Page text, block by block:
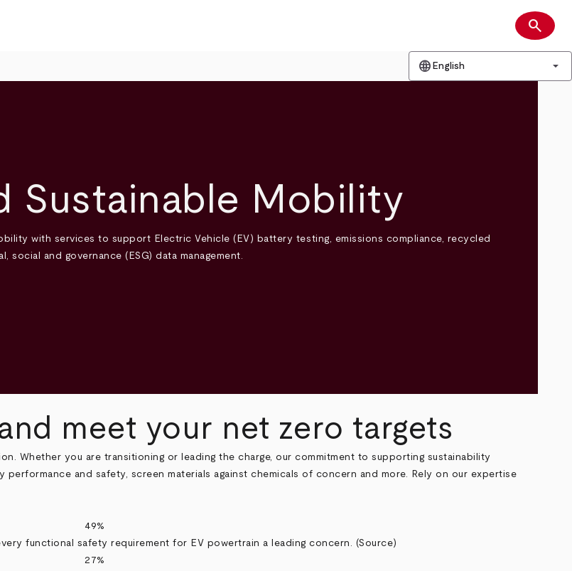
Search
search
language English arrow_drop_down
Sustainable Mobility
with services to support Electric Vehicle (EV) battery testing, emissions compliance, recycled
social and governance (ESG) data management.
meet your net zero targets
Whether you are transitioning or leading the charge, our commitment to supporting sustainability
and safety, screen materials against chemicals of concern and more. Rely on our expertise
49%
functional safety requirement for EV powertrain a leading concern. (Source)
27%